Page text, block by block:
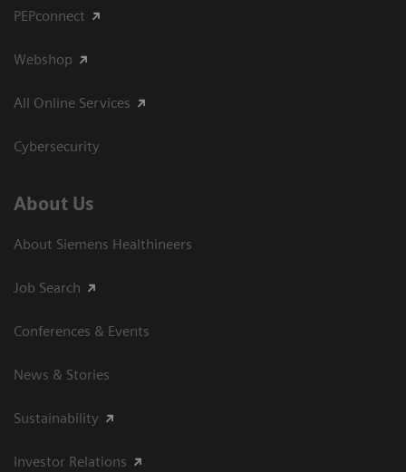
PEPconnect
Webshop
All Online Services
Cybersecurity
About Us
About Siemens Healthineers
Job Search
Conferences & Events
News & Stories
Sustainability
Investor Relations